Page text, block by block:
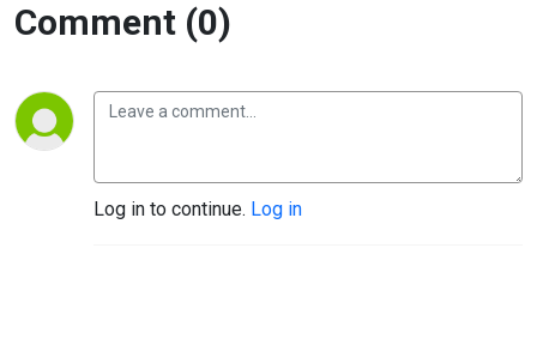
Comment (0)
Log in to continue. Log in